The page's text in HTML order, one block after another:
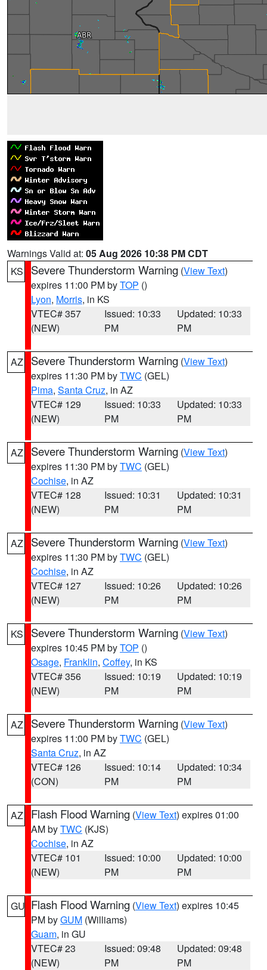
Warnings Valid at: 05 Aug 2026 10:38 PM CDT
KS
Severe Thunderstorm Warning (View Text)
expires 11:00 PM byTOP ()
Lyon, Morris, in KS
VTEC# 357
(NEW)
Issued: 10:33
PM
Updated: 10:33
PM
AZ Severe Thunderstorm Warning (View Text)
expires 11:30 PM byTWC (GEL)
Pima, Santa Cruz, in AZ
VTEC# 129
(NEW)
Issued: 10:33
PM
Updated: 10:33
PM
AZ Severe Thunderstorm Warning (View Text)
expires 11:30 PM byTWC (GEL)
Cochise, in AZ
VTEC# 128
(NEW)
Issued: 10:31
PM
Updated: 10:31
PM
AZ Severe Thunderstorm Warning (View Text)
expires 11:30 PM byTWC (GEL)
Cochise, in AZ
VTEC# 127
(NEW)
Issued: 10:26
PM
Updated: 10:26
PM
KS Severe Thunderstorm Warning (View Text)
expires 10:45 PM byTOP ()
Osage, Franklin, Coffey, in KS
VTEC# 356
(NEW)
Issued: 10:19
PM
Updated: 10:19
PM
AZ Severe Thunderstorm Warning (View Text)
expires 11:00 PM byTWC (GEL)
Santa Cruz, in AZ
VTEC# 126
(CON)
Issued: 10:14
PM
Updated: 10:34
PM
AZ Flash Flood Warning (View Text) expires 01:00
AM byTWC (KJS)
Cochise, in AZ
VTEC# 101
(NEW)
Issued: 10:00
PM
Updated: 10:00
PM
GU Flash Flood Warning (View Text) expires 10:45
PM byGUM (Williams)
Guam, in GU
VTEC# 23
(NEW)
Issued: 09:48
PM
Updated: 09:48
PM